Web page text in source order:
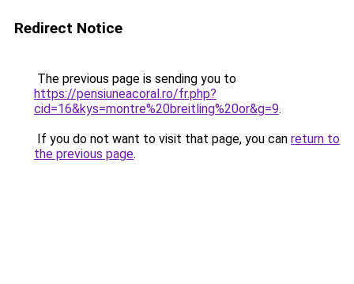
Redirect Notice
The previous page is sending you to
https://pensiuneacoral.ro/fr.php?
cid=16&kys=montre%20breitling%20or&g=9.
If you do not want to visit that page, you can return to
the previous page.